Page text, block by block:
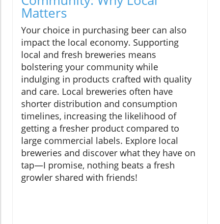
Matters
Your choice in purchasing beer can also
impact the local economy. Supporting
local and fresh breweries means
bolstering your community while
indulging in products crafted with quality
and care. Local breweries often have
shorter distribution and consumption
timelines, increasing the likelihood of
getting a fresher product compared to
large commercial labels. Explore local
breweries and discover what they have on
tap—I promise, nothing beats a fresh
growler shared with friends!